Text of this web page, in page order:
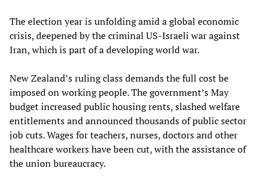
The election year is unfolding amid a global economic
crisis, deepened by the criminal US-Israeli war against
Iran, which is part of a developing world war.
New Zealand’s ruling class demands the full cost be
imposed on working people. The government’s May
budget increased public housing rents, slashed welfare
entitlements and announced thousands of public sector
job cuts. Wages for teachers, nurses, doctors and other
healthcare workers have been cut, with the assistance of
the union bureaucracy.